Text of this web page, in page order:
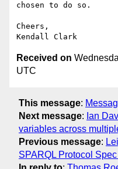
chosen to do so.
Cheers,
Received on
UTC
This message:
Next message: Ian
variables across
Previous message:
SPARQL Protocol